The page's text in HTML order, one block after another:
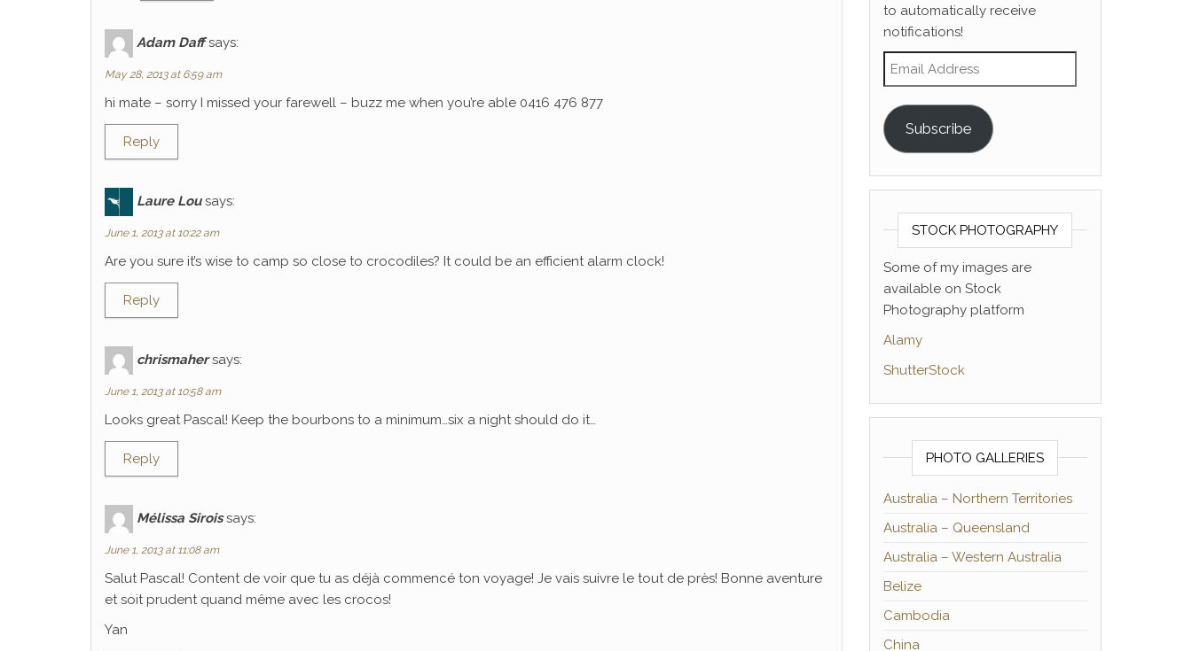
Adam Daff says:
May 28, 2013 at 6:59 am
hi mate – sorry I missed your farewell – buzz me when you’re able 0416 476 877
Reply
Laure Lou says:
June 1, 2013 at 10:22 am
Are you sure it’s wise to camp so close to crocodiles? It could be an efficient alarm clock!
Reply
chrismaher says:
June 1, 2013 at 10:58 am
Looks great Pascal! Keep the bourbons to a minimum…six a night should do it…
Reply
Mélissa Sirois says:
June 1, 2013 at 11:08 am
Salut Pascal! Content de voir que tu as déjà commencé ton voyage! Je vais suivre le tout de près! Bonne aventure
et soit prudent quand même avec les crocos!
Yan
to automatically receive
notifications!
Email Address
Subscribe
STOCK PHOTOGRAPHY
Some of my images are
available on Stock
Photography platform
Alamy
ShutterStock
PHOTO GALLERIES
Australia – Northern Territories
Australia – Queensland
Australia – Western Australia
Belize
Cambodia
China